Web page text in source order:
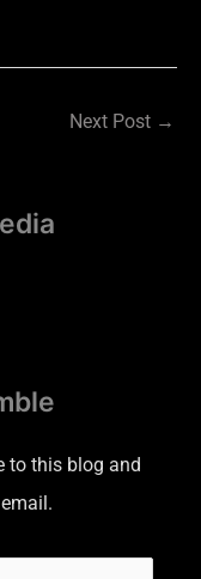
Next Post →
to this blog and